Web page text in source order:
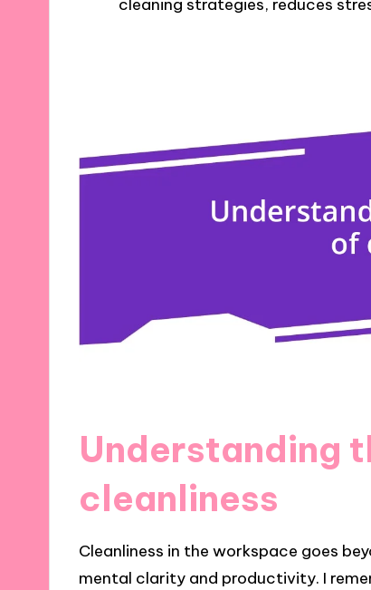
cleaning strategies, reduces
Understanding
cleanliness
Cleanliness in the workspace goes
mental clarity and productivity. I